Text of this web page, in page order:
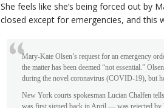
She feels like she’s being forced out by
closed except for emergencies, and this
Mary-Kate Olsen’s request for an emergency
the matter has been deemed “not essential.”
during the novel coronavirus (COVID-19), but
New York courts spokesman Lucian Chalfen
was first signed back in April — was rejected by